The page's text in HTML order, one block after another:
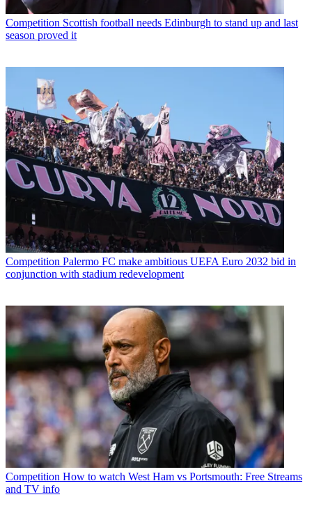
Competition Scottish football needs Edinburgh to stand up and last
season proved it
Competition Palermo FC make ambitious UEFA Euro 2032 bid in
conjunction with stadium redevelopment
Competition How to watch West Ham vs Portsmouth: Free Streams
and TV info